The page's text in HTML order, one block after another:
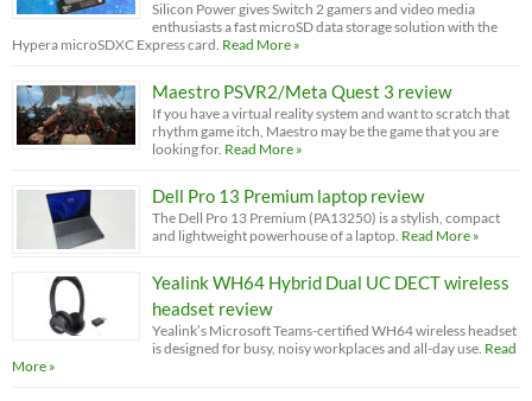
Silicon Power gives Switch 2 gamers and video media
enthusiasts a fast microSD data storage solution with the
Hypera microSDXC Express card. Read More »
Maestro PSVR2/Meta Quest 3 review
If you have a virtual reality system and want to scratch that
rhythm game itch, Maestro may be the game that you are
looking for. Read More »
Dell Pro 13 Premium laptop review
The Dell Pro 13 Premium (PA13250) is a stylish, compact
and lightweight powerhouse of a laptop. Read More »
Yealink WH64 Hybrid Dual UC DECT wireless
headset review
Yealink’s Microsoft Teams-certified WH64 wireless headset
is designed for busy, noisy workplaces and all-day use. Read
More »